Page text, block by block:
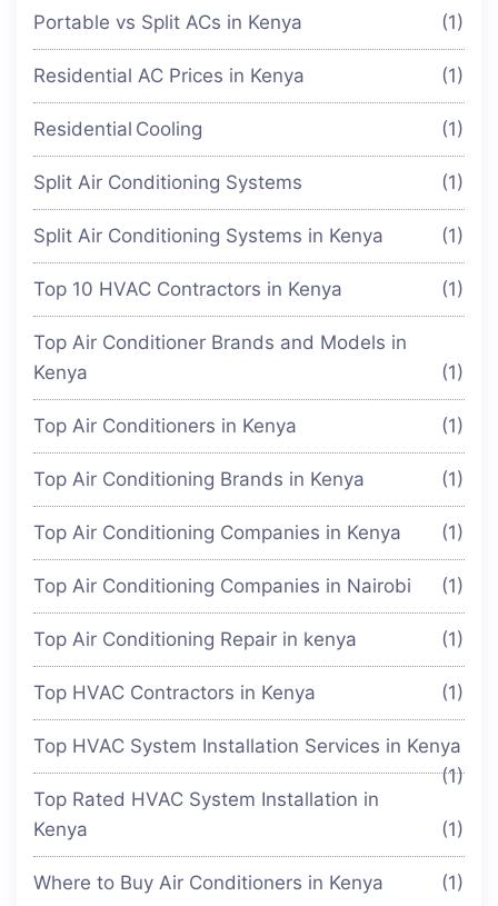
Portable vs Split ACs in Kenya (1)
Residential AC Prices in Kenya (1)
Residential Cooling (1)
Split Air Conditioning Systems (1)
Split Air Conditioning Systems in Kenya (1)
Top 10 HVAC Contractors in Kenya (1)
Top Air Conditioner Brands and Models in
Kenya
(1)
Top Air Conditioners in Kenya (1)
Top Air Conditioning Brands in Kenya (1)
Top Air Conditioning Companies in Kenya (1)
Top Air Conditioning Companies in Nairobi (1)
Top Air Conditioning Repair in kenya (1)
Top HVAC Contractors in Kenya (1)
Top HVAC System Installation Services in Kenya
(1)
Top Rated HVAC System Installation in
Kenya
(1)
Where to Buy Air Conditioners in Kenya (1)